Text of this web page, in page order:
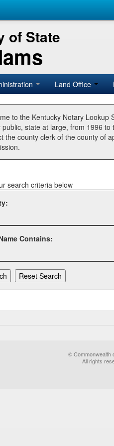
of State
Land Office
to the Kentucky Notary Lookup
public, state at large, from 1996
the county clerk of the county of
search criteria below
Contains:
© Commonwealth
All rights